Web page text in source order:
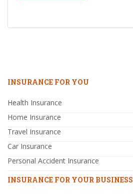
INSURANCE FOR YOU
Health Insurance
Home Insurance
Travel Insurance
Car Insurance
Personal Accident Insurance
INSURANCE FOR YOUR BUSINESS